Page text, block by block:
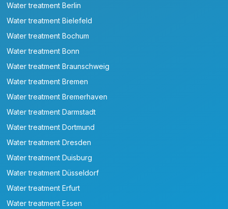
Water treatment Berlin
Water treatment Bielefeld
Water treatment Bochum
Water treatment Bonn
Water treatment Braunschweig
Water treatment Bremen
Water treatment Bremerhaven
Water treatment Darmstadt
Water treatment Dortmund
Water treatment Dresden
Water treatment Duisburg
Water treatment Düsseldorf
Water treatment Erfurt
Water treatment Essen